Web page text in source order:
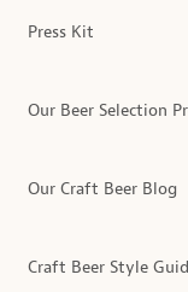
Press Kit
Our Beer Selection
Our Craft Beer Blog
Craft Beer Style